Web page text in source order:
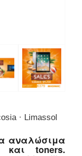
· Limassol
αναλώσιμα
toners.